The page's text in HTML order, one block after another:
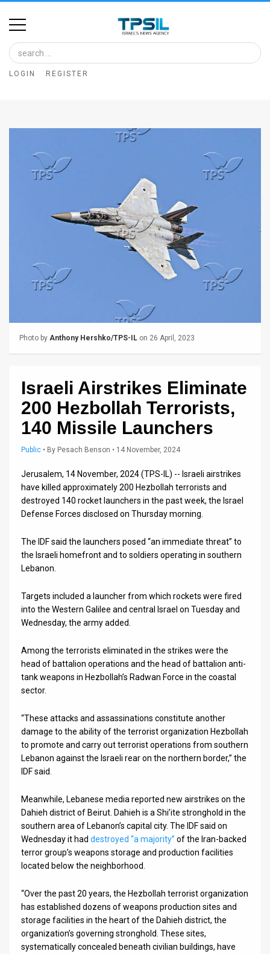
Home
Image
Bank
Privacy
Policy
Support
Facebook
Twitter
LOGIN REGISTER
Photo by Anthony Hershko/TPS-IL on 26 April, 2023
Israeli Airstrikes Eliminate
200 Hezbollah Terrorists,
140 Missile Launchers
Public • By Pesach Benson • 14 November, 2024
Jerusalem, 14 November, 2024 (TPS-IL) -- Israeli airstrikes
have killed approximately 200 Hezbollah terrorists and
destroyed 140 rocket launchers in the past week, the Israel
Defense Forces disclosed on Thursday morning.
The IDF said the launchers posed “an immediate threat” to
the Israeli homefront and to soldiers operating in southern
Lebanon.
Targets included a launcher from which rockets were fired
into the Western Galilee and central Israel on Tuesday and
Wednesday, the army added.
Among the terrorists eliminated in the strikes were the
head of battalion operations and the head of battalion anti-
tank weapons in Hezbollah’s Radwan Force in the coastal
sector.
“These attacks and assassinations constitute another
damage to the ability of the terrorist organization Hezbollah
to promote and carry out terrorist operations from southern
Lebanon against the Israeli rear on the northern border,” the
IDF said.
Meanwhile, Lebanese media reported new airstrikes on the
Dahieh district of Beirut. Dahieh is a Shi’ite stronghold in the
southern area of Lebanon’s capital city. The IDF said on
Wednesday it had destroyed “a majority” of the Iran-backed
terror group’s weapons storage and production facilities
located below the neighborhood.
“Over the past 20 years, the Hezbollah terrorist organization
has established dozens of weapons production sites and
storage facilities in the heart of the Dahieh district, the
organization’s governing stronghold. These sites,
systematically concealed beneath civilian buildings, have